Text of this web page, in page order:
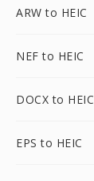
ARW to HEIC
NEF to HEIC
DOCX to HEIC
EPS to HEIC